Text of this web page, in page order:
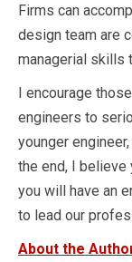
Firms can
design team are
managerial skills
I encourage
engineers to
younger
the end, I
you will have an
to lead our
About the